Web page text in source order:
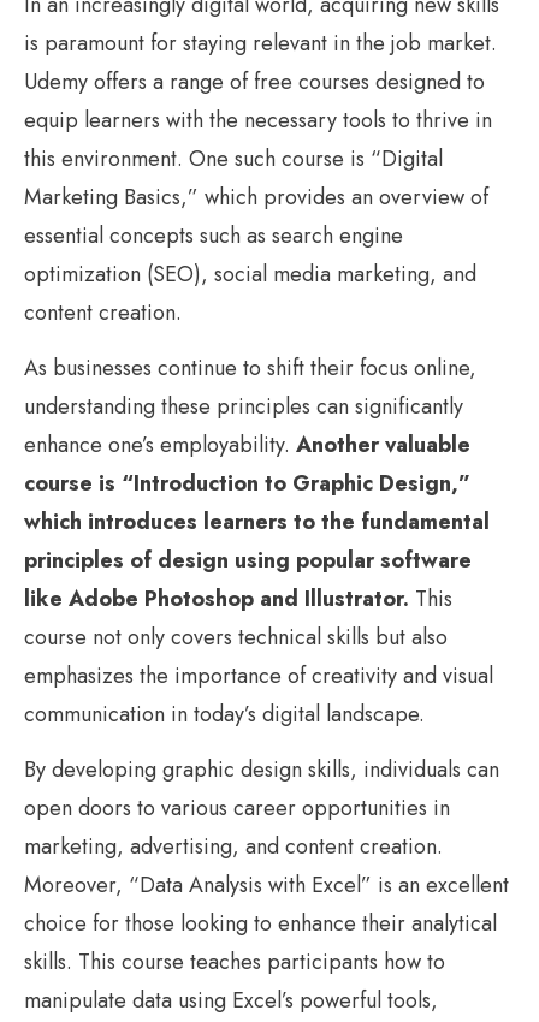
is paramount for staying relevant in the job market.
Udemy offers a range of free courses designed to
equip learners with the necessary tools to thrive in
this environment. One such course is “Digital
Marketing Basics,” which provides an overview of
essential concepts such as search engine
optimization (SEO), social media marketing, and
content creation.
As businesses continue to shift their focus online,
understanding these principles can significantly
enhance one’s employability. Another valuable
course is “Introduction to Graphic Design,”
which introduces learners to the fundamental
principles of design using popular software
like Adobe Photoshop and Illustrator. This
course not only covers technical skills but also
emphasizes the importance of creativity and visual
communication in today’s digital landscape.
By developing graphic design skills, individuals can
open doors to various career opportunities in
marketing, advertising, and content creation.
Moreover, “Data Analysis with Excel” is an excellent
choice for those looking to enhance their analytical
skills. This course teaches participants how to
manipulate data using Excel’s powerful tools,